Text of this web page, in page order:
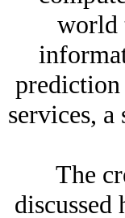
world
prediction
services,
The